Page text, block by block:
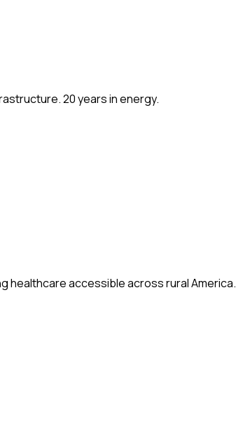
20 years in energy.
healthcare accessible across rural America.